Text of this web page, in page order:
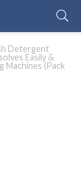
Detergent
Easily &
Machines (Pack